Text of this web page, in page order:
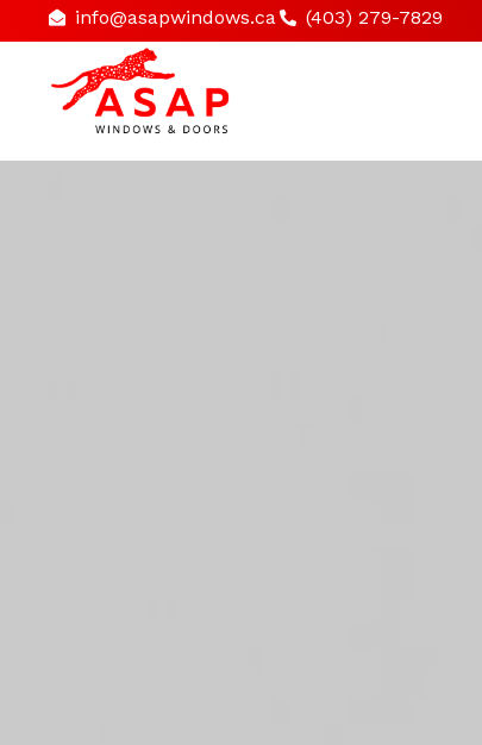
info@asapwindows.ca (403) 279-7829